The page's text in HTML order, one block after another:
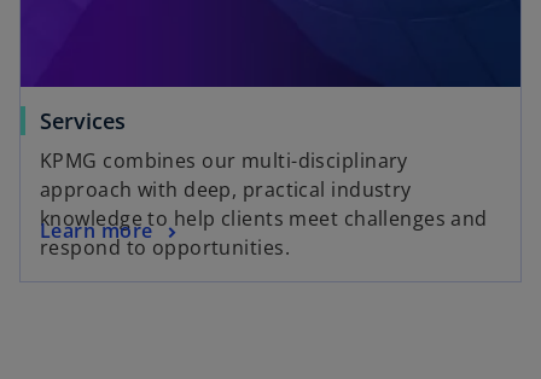
Services
KPMG combines our multi-disciplinary
approach with deep, practical industry
knowledge to help clients meet challenges and
respond to opportunities.
Learn more